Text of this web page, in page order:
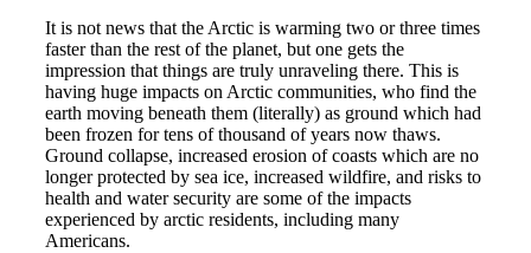
It is not news that the Arctic is warming two or three times
faster than the rest of the planet, but one gets the
impression that things are truly unraveling there. This is
having huge impacts on Arctic communities, who find the
earth moving beneath them (literally) as ground which had
been frozen for tens of thousand of years now thaws.
Ground collapse, increased erosion of coasts which are no
longer protected by sea ice, increased wildfire, and risks to
health and water security are some of the impacts
experienced by arctic residents, including many
Americans.